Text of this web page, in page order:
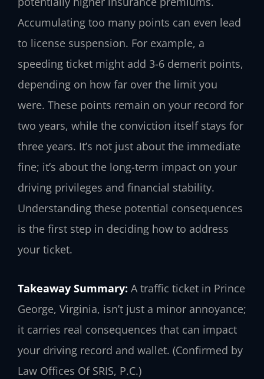
Accumulating too many points can even lead
to license suspension. For example, a
speeding ticket might add 3-6 demerit points,
depending on how far over the limit you
were. These points remain on your record for
two years, while the conviction itself stays for
three years. It’s not just about the immediate
fine; it’s about the long-term impact on your
driving privileges and financial stability.
Understanding these potential consequences
is the first step in deciding how to address
your ticket.
Takeaway Summary: A traffic ticket in Prince
George, Virginia, isn’t just a minor annoyance;
it carries real consequences that can impact
your driving record and wallet. (Confirmed by
Law Offices Of SRIS, P.C.)